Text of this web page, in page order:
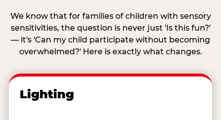
We know that for families of children with sensory
sensitivities, the question is never just 'Is this fun?'
— it's 'Can my child participate without becoming
overwhelmed?' Here is exactly what changes.
Lighting